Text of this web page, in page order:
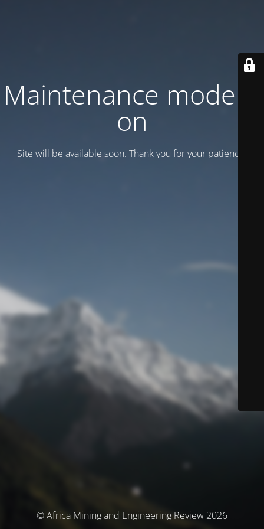
Maintenance mode is
on
Site will be available soon. Thank you for your patience!
© Africa Mining and Engineering Review 2026